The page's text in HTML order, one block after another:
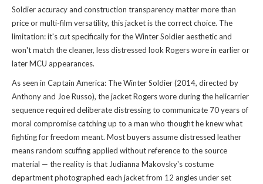
Soldier accuracy and construction transparency matter more than
price or multi-film versatility, this jacket is the correct choice. The
limitation: it's cut specifically for the Winter Soldier aesthetic and
won't match the cleaner, less distressed look Rogers wore in earlier or
later MCU appearances.
As seen in Captain America: The Winter Soldier (2014, directed by
Anthony and Joe Russo), the jacket Rogers wore during the helicarrier
sequence required deliberate distressing to communicate 70 years of
moral compromise catching up to a man who thought he knew what
fighting for freedom meant. Most buyers assume distressed leather
means random scuffing applied without reference to the source
material — the reality is that Judianna Makovsky's costume
department photographed each jacket from 12 angles under set